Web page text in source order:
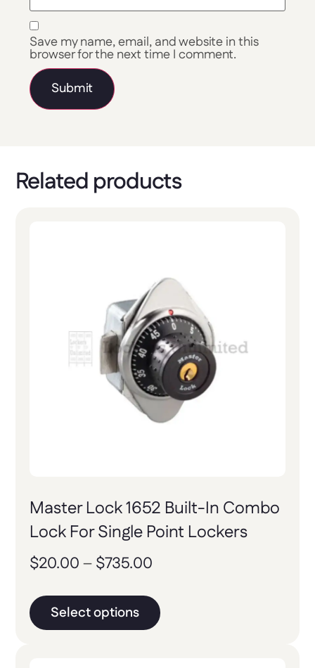
Save my name, email, and website in this
browser for the next time I comment.
Related products
Master Lock 1652 Built-In Combo
Lock For Single Point Lockers
$20.00 –$735.00
Select options